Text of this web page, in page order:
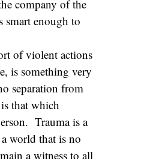
company of the
smart enough to
of violent actions
is something very
separation from
that which
Trauma is a
a world that is no
a witness to all